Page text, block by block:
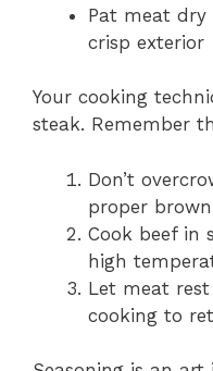
Pat meat dry
crisp exterior
Your cooking
steak. Remember
Don’t
proper
Cook beef in
high
Let meat
cooking to